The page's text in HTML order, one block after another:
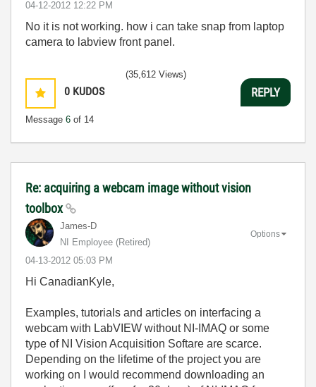
‎04-12-2012 12:22 PM
No it is not working. how i can take snap from laptop
camera to labview front panel.
0 KUDOS
Message 6 of 14
(35,612 Views)
REPLY
Re: acquiring a webcam image without vision
toolbox
James-D
NI Employee (retired)
‎04-13-2012 05:03 PM
Options
Hi CanadianKyle,
Examples, tutorials and articles on interfacing a
webcam with LabVIEW without NI-IMAQ or some
type of NI Vision Acquisition Softare are scarce.
Depending on the lifetime of the project you are
working on I would recommend downloading an